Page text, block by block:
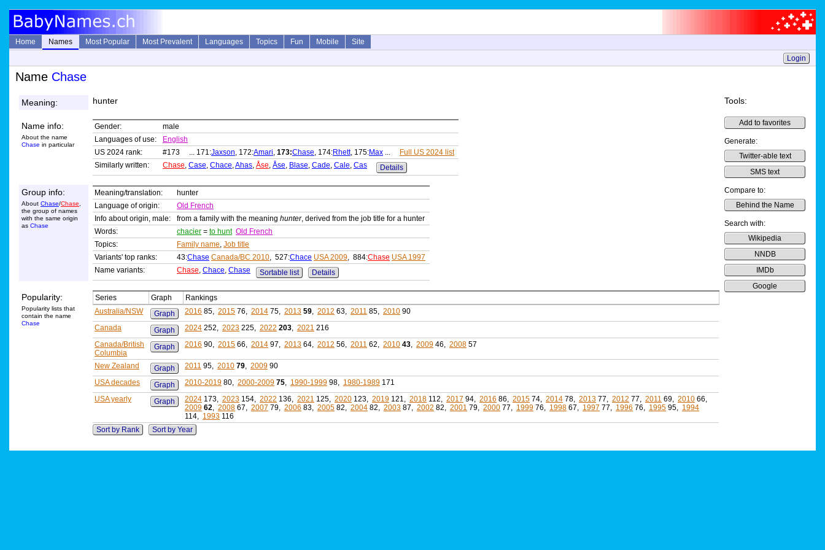
Home Names Most Popular Most Prevalent Languages Topics Fun Mobile
Site
Login
Name Chase
Meaning: hunter Tools:
Add to favorites
Generate:
Twitter-able text
SMS text
Compare to:
Behind the Name
Search with:
Wikipedia
NNDB
IMDb
Google
Name info:
About the name
Chase in particular
Gender:
male
Languages of use:
English
US 2024 rank:
#173 ... 171:Jaxson, 172:Amari, 173:Chase, 174:Rhett, 175:Max ...
Full US 2024 list
Similarly written:
Chase, Case, Chace,Ahas, Åse, Åse, Blase, Cade, Cale, Cas Details
Group info:
About Chase/Chase
the group of names
with the same origin
as Chase
Meaning/translation:
hunter
Language of origin:
Old French
Info about origin, male:
from a family with the meaning hunter, derived from the job title for a hunter
Words:
chacier = to hunt Old French
Topics:
Family name, Job title
Variants' top ranks:
43:Chase Canada/BC 2010, 527:Chace USA 2009, 884:Chase USA 1997
Name variants:
Chase, Chace, Chase Sortable list Details
Popularity:
Popularity lists that
contain the name
Chase
Series Graph
Rankings
Australia/NSW
Graph 2016 85, 2015 76, 2014 75, 2013 59, 2012 63, 2011 85, 2010 90
Canada
Graph 2024 252, 2023 225, 2022 203, 2021 216
Canada/British
Columbia
Graph 2016 90, 2015 66, 2014 97, 2013 64, 2012 56, 2011 62, 2010 43, 2009 46, 2008 57
New Zealand Graph 2011 95, 2010 79, 2009 90
USA decades
Graph 2010-2019 80, 2000-2009 75, 1990-1999 98, 1980-1989 171
USA yearly
Graph 2024 173, 2023 154, 2022 136, 2021 125, 2020 123, 2019 121, 2018 112, 2017 94, 2016 86, 2015 74, 2014 78, 2013 77, 2012 77, 2011 69, 2010 66,
2009 62, 2008 67, 2007 79, 2006 83, 2005 82, 2004 82, 2003 87, 2002 82, 2001 79, 2000 77, 1999 76, 1998 67, 1997 77, 1996 76, 1995 95, 1994
114, 1993 116
Sort by Rank
Sort by Year